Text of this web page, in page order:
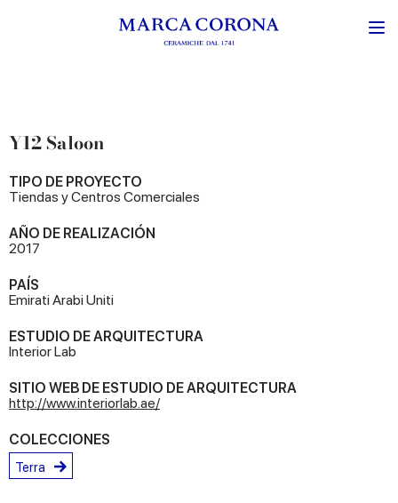
Y12 Saloon
TIPO DE PROYECTO
Tiendas y Centros Comerciales
AÑO DE REALIZACIÓN
2017
PAÍS
Emirati Arabi Uniti
ESTUDIO DE ARQUITECTURA
Interior Lab
SITIO WEB DE ESTUDIO DE ARQUITECTURA
http://www.interiorlab.ae/
COLECCIONES
Terra